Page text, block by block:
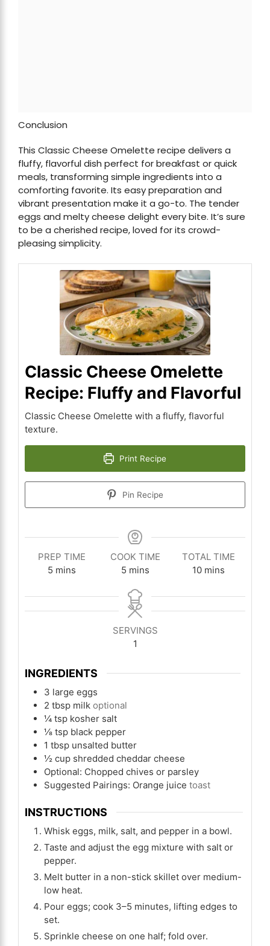
Conclusion
This Classic Cheese Omelette recipe delivers a
fluffy, flavorful dish perfect for breakfast or quick
meals, transforming simple ingredients into a
comforting favorite. Its easy preparation and
vibrant presentation make it a go-to. The tender
eggs and melty cheese delight every bite. It’s sure
to be a cherished recipe, loved for its crowd-
pleasing simplicity.
Classic Cheese Omelette
Recipe: Fluffy and Flavorful
Classic Cheese Omelette with a fluffy, flavorful
texture.
Print Recipe
Pin Recipe
PREP TIME
5minutes
mins
COOK TIME
5minutes
mins
TOTAL TIME
10minutes
mins
SERVINGS
1
INGREDIENTS
3 large eggs
2 tbsp milk optional
¼ tsp kosher salt
⅛ tsp black pepper
1 tbsp unsalted butter
½ cup shredded cheddar cheese
Optional: Chopped chives or parsley
Suggested Pairings: Orange juice toast
INSTRUCTIONS
Whisk eggs, milk, salt, and pepper in a bowl.
Taste and adjust the egg mixture with salt or
pepper.
Melt butter in a non-stick skillet over medium-
low heat.
Pour eggs; cook 3–5 minutes, lifting edges to
set.
Sprinkle cheese on one half; fold over.